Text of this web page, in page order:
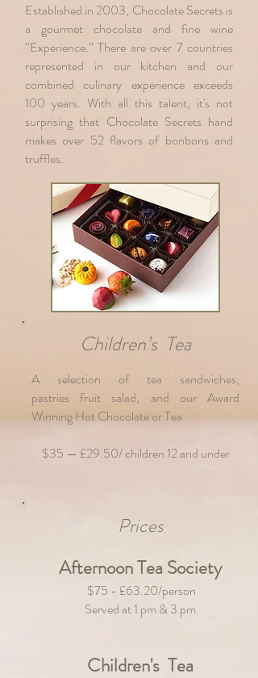
Established in 2003, Chocolate Secrets is
a gourmet chocolate and fine wine
“Experience.” There are over 7 countries
represented in our kitchen and our
combined culinary experience exceeds
100 years. With all this talent, it's not
surprising that Chocolate Secrets hand
makes over 52 flavors of bonbons and
truffles.
Children’s Tea
A selection of tea sandwiches,
pastriesfruit salad, and our Award
Winning Hot Chocolate or Tea
$35 — £29.50/ children 12 and under
Prices
Afternoon Tea Society
$75 - £63.20/person
Served at 1 pm & 3 pm
Children's Tea